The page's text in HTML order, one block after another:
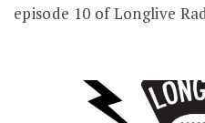
episode 10 of Longlive